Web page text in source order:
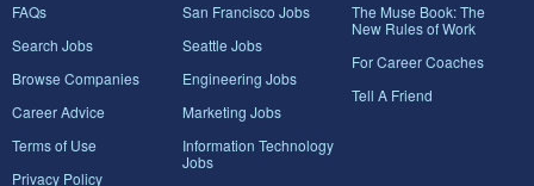
FAQs
Search Jobs
Browse Companies
Career Advice
Terms of Use
Privacy Policy
San Francisco Jobs
Seattle Jobs
Engineering Jobs
Marketing Jobs
Information Technology
Jobs
The Muse Book: The
New Rules of Work
For Career Coaches
Tell A Friend